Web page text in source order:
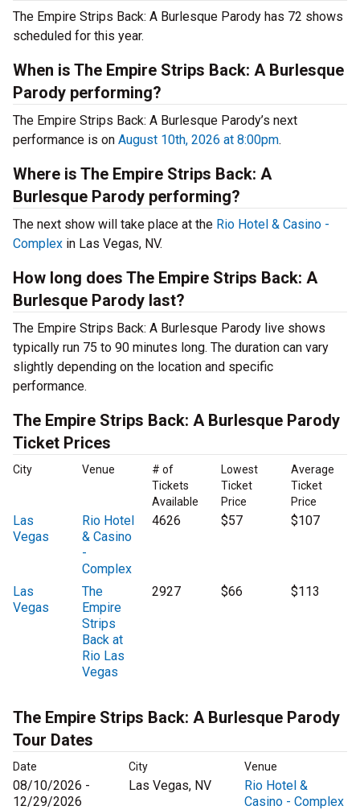
The Empire Strips Back: A Burlesque Parody has 72 shows
scheduled for this year.
When is The Empire Strips Back: A Burlesque
Parody performing?
The Empire Strips Back: A Burlesque Parody’s next
performance is on August 10th, 2026 at 8:00pm.
Where is The Empire Strips Back: A
Burlesque Parody performing?
The next show will take place at the Rio Hotel & Casino -
Complex in Las Vegas, NV.
How long does The Empire Strips Back: A
Burlesque Parody last?
The Empire Strips Back: A Burlesque Parody live shows
typically run 75 to 90 minutes long. The duration can vary
slightly depending on the location and specific
performance.
The Empire Strips Back: A Burlesque Parody
Ticket Prices
City Venue
# of
Tickets
Available
Lowest
Ticket
Price
Average
Ticket
Price
Las
Vegas
Rio Hotel
& Casino
-
Complex
4626 $57 $107
Las
Vegas
The
Empire
Strips
Back at
Rio Las
Vegas
2927 $66 $113
The Empire Strips Back: A Burlesque Parody
Tour Dates
Date City Venue
08/10/2026 -
12/29/2026
Las Vegas, NV
Rio Hotel &
Casino - Complex